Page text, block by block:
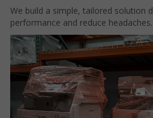
We build a simple, tailored solution
performance and reduce headaches.